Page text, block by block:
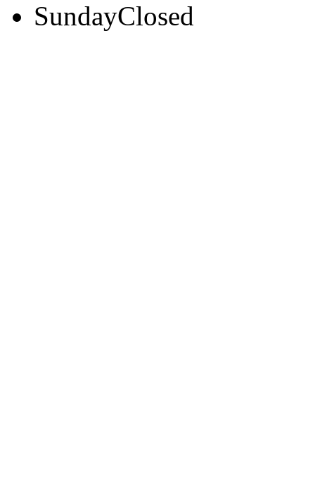
SundayClosed